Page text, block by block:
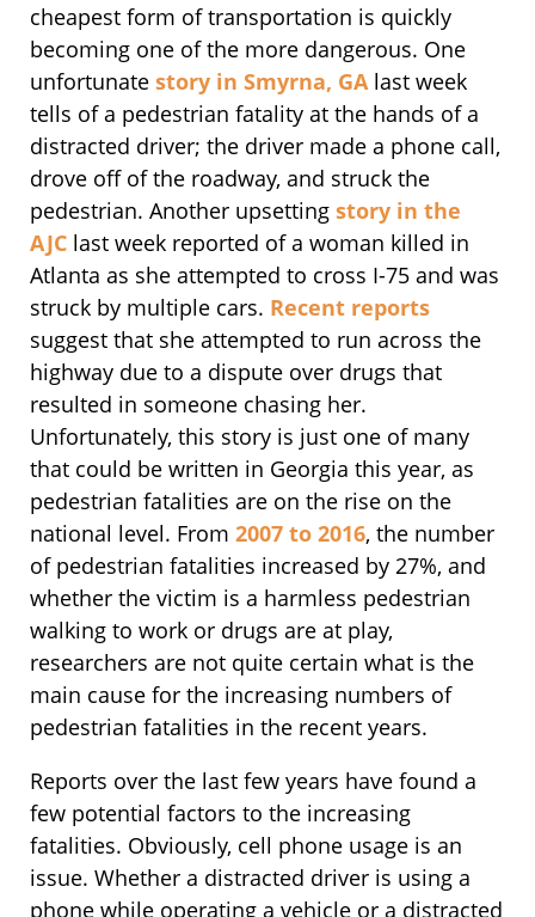
cheapest form of transportation is quickly
becoming one of the more dangerous. One
unfortunate story in Smyrna, GA last week
tells of a pedestrian fatality at the hands of a
distracted driver; the driver made a phone call,
drove off of the roadway, and struck the
pedestrian. Another upsetting story in the
AJC last week reported of a woman killed in
Atlanta as she attempted to cross I-75 and was
struck by multiple cars. Recent reports
suggest that she attempted to run across the
highway due to a dispute over drugs that
resulted in someone chasing her.
Unfortunately, this story is just one of many
that could be written in Georgia this year, as
pedestrian fatalities are on the rise on the
national level. From 2007 to 2016, the number
of pedestrian fatalities increased by 27%, and
whether the victim is a harmless pedestrian
walking to work or drugs are at play,
researchers are not quite certain what is the
main cause for the increasing numbers of
pedestrian fatalities in the recent years.
Reports over the last few years have found a
few potential factors to the increasing
fatalities. Obviously, cell phone usage is an
issue. Whether a distracted driver is using a
phone while operating a vehicle or a distracted